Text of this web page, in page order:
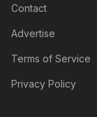
Contact
Advertise
Terms of Service
Privacy Policy